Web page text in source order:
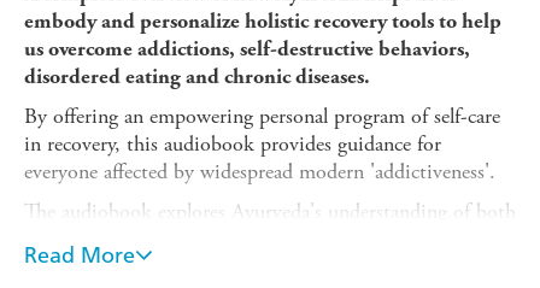
embody and personalize holistic recovery tools to help
us overcome addictions, self-destructive behaviors,
disordered eating and chronic diseases.
By offering an empowering personal program of self-care
in recovery, this audiobook provides guidance for
everyone affected by widespread modern 'addictiveness'.
The audiobook explores Ayurveda's understanding of both
the problem of our 'one addiction process' and its
solution. It offers holistic techniques that enhance any of
Read More